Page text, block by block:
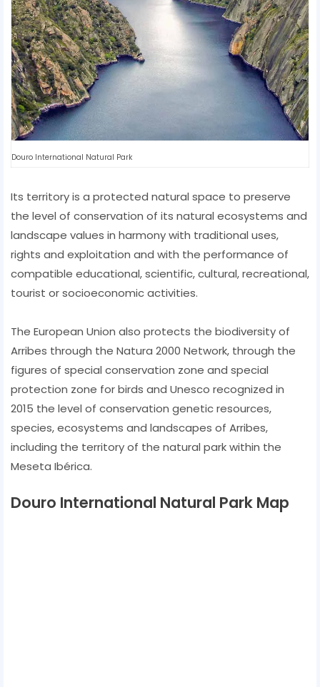
Douro International Natural Park
Its territory is a protected natural space to preserve
the level of conservation of its natural ecosystems and
landscape values ​​in harmony with traditional uses,
rights and exploitation and with the performance of
compatible educational, scientific, cultural, recreational,
tourist or socioeconomic activities.
The European Union also protects the biodiversity of
Arribes through the Natura 2000 Network, through the
figures of special conservation zone and special
protection zone for birds and Unesco recognized in
2015 the level of conservation genetic resources,
species, ecosystems and landscapes of Arribes,
including the territory of the natural park within the
Meseta Ibérica.
Douro International Natural Park Map